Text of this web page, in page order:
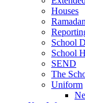
Houses
School
School
SEND
The
Uniform